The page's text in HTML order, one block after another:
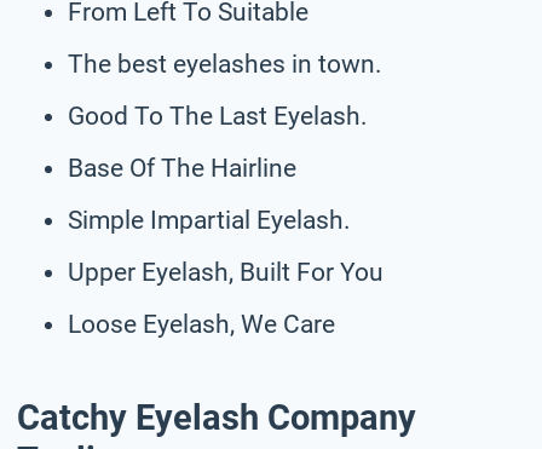
From Left To Suitable
The best eyelashes in town.
Good To The Last Eyelash.
Base Of The Hairline
Simple Impartial Eyelash.
Upper Eyelash, Built For You
Loose Eyelash, We Care
Catchy Eyelash Company